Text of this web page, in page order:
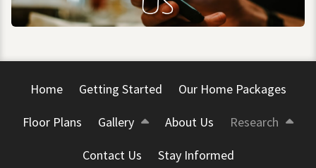
Home Getting Started Our Home Packages
Floor Plans Gallery About Us Research
Contact Us Stay Informed